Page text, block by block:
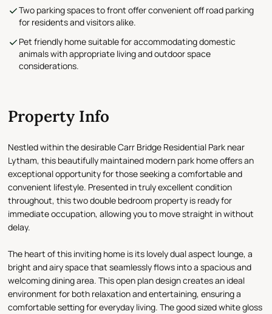
Two parking spaces to front offer convenient off road parking
for residents and visitors alike.
Pet friendly home suitable for accommodating domestic
animals with appropriate living and outdoor space
considerations.
Property Info
Nestled within the desirable Carr Bridge Residential Park near
Lytham, this beautifully maintained modern park home offers an
exceptional opportunity for those seeking a comfortable and
convenient lifestyle. Presented in truly excellent condition
throughout, this two double bedroom property is ready for
immediate occupation, allowing you to move straight in without
delay.
The heart of this inviting home is its lovely dual aspect lounge, a
bright and airy space that seamlessly flows into a spacious and
welcoming dining area. This open plan design creates an ideal
environment for both relaxation and entertaining, ensuring a
comfortable setting for everyday living. The good sized white gloss